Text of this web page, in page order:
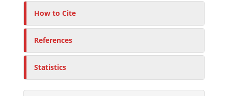
How to Cite
References
Statistics